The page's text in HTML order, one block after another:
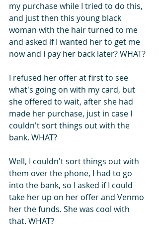
my purchase while I tried to do this,
and just then this young black
woman with the hair turned to me
and asked if I wanted her to get me
now and I pay her back later? WHAT?
I refused her offer at first to see
what's going on with my card, but
she offered to wait, after she had
made her purchase, just in case I
couldn't sort things out with the
bank. WHAT?
Well, I couldn't sort things out with
them over the phone, I had to go
into the bank, so I asked if I could
take her up on her offer and Venmo
her the funds. She was cool with
that. WHAT?